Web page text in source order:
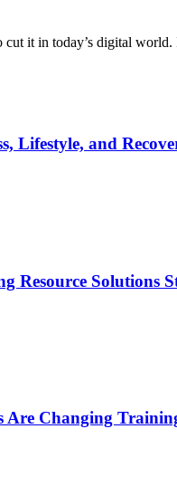
it in today’s digital
Lifestyle, and
Resource Solutions
Are Changing